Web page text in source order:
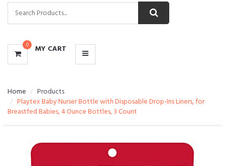
0 MY CART
Home
Products
Playtex Baby Nurser Bottle with Disposable Drop-Ins Liners, for
Breastfed Babies, 4 Ounce Bottles, 3 Count